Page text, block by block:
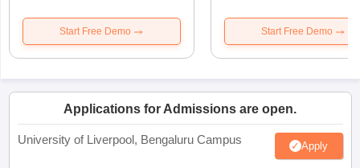
Start Free Demo Start Free Demo
Applications for Admissions are open.
University of Liverpool, Bengaluru Campus Apply